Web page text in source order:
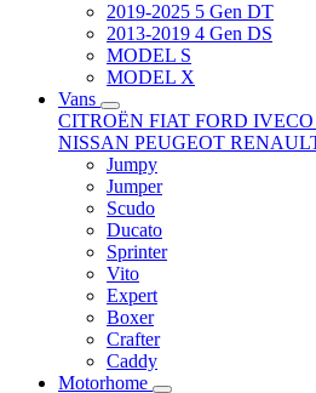
2019-2025 5 Gen DT
2013-2019 4 Gen DS
MODEL S
MODEL X
Vans
CITROËN FIAT FORD
NISSAN PEUGEOT
Jumpy
Jumper
Scudo
Ducato
Sprinter
Vito
Expert
Boxer
Crafter
Caddy
Motorhome